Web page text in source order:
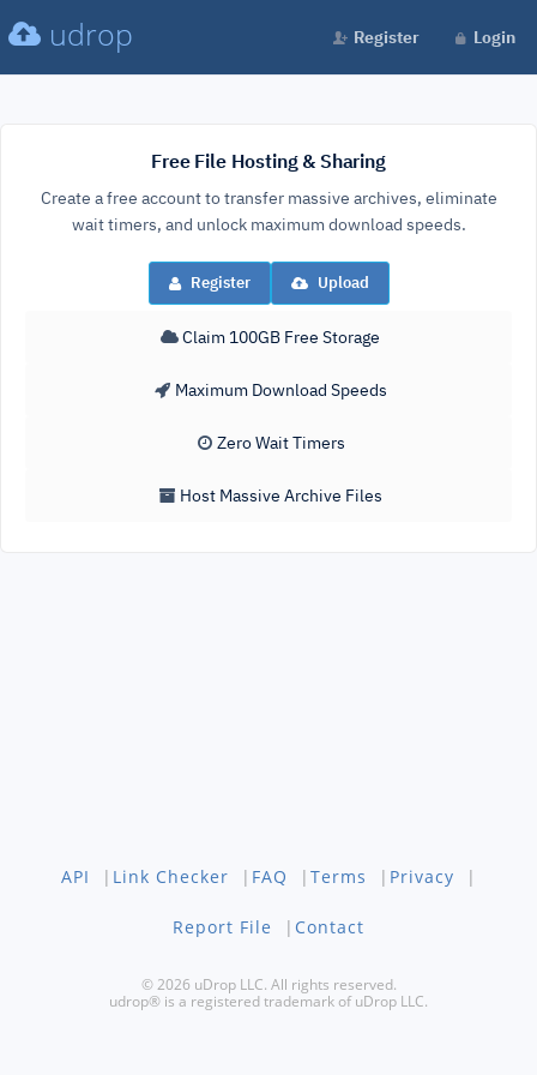
udrop Register Login
Free File Hosting & Sharing
Create a free account to transfer massive archives, eliminate
wait timers, and unlock maximum download speeds.
Register Upload
Claim 100GB Free Storage
Maximum Download Speeds
Zero Wait Timers
Host Massive Archive Files
API | Link Checker | FAQ | Terms | Privacy |
Report File | Contact
© 2026 uDrop LLC. All rights reserved.
udrop® is a registered trademark of uDrop LLC.